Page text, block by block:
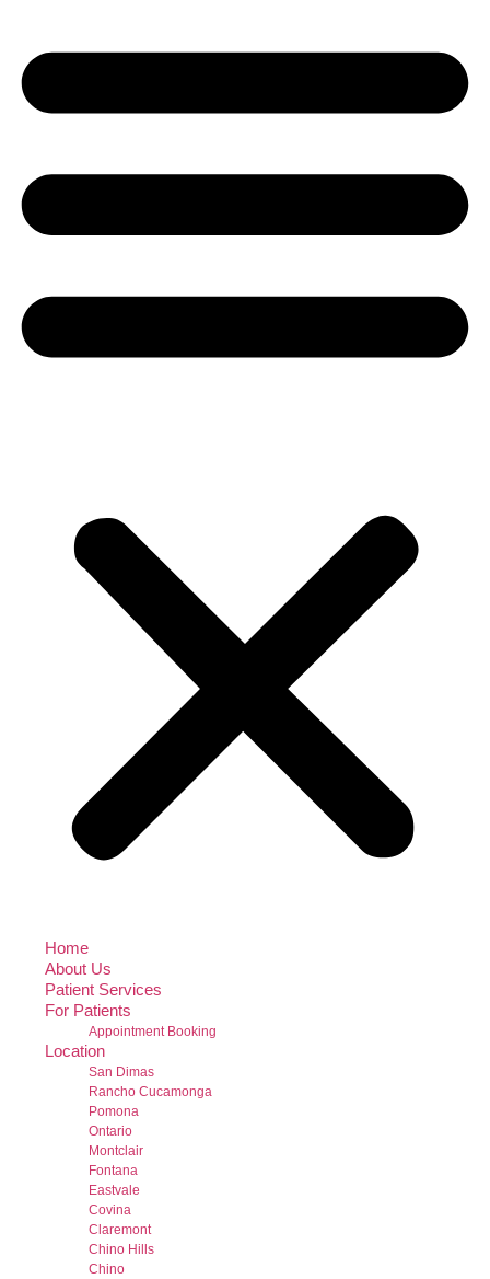
Home
About Us
Patient Services
For Patients
Appointment Booking
Location
San Dimas
Rancho Cucamonga
Pomona
Ontario
Montclair
Fontana
Eastvale
Covina
Claremont
Chino Hills
Chino